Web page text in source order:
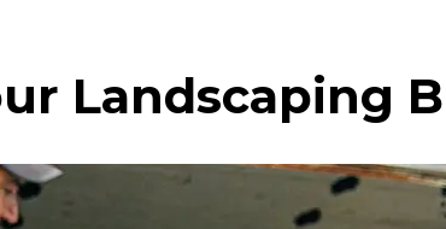
Landscaping